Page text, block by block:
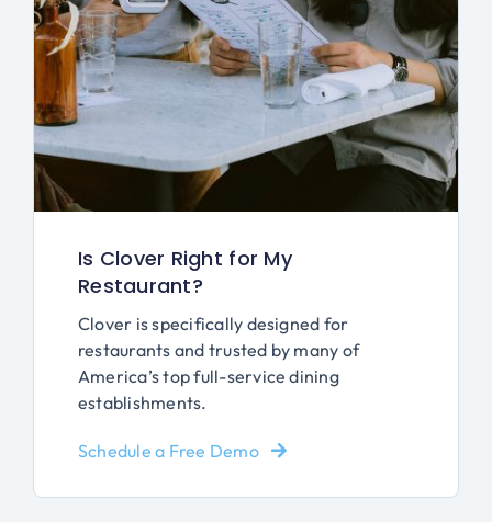
Is Clover Right for My
Restaurant?
Clover is specifically designed for
restaurants and trusted by many of
America’s top full-service dining
establishments.
Schedule a Free Demo